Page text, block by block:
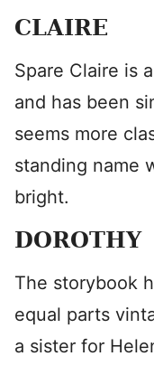
CLAIRE
Spare Claire is
and has been
seems more
standing name
bright.
DOROTHY
The storybook
equal parts
a sister for